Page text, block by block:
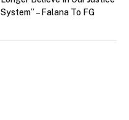
System” – Falana To FG